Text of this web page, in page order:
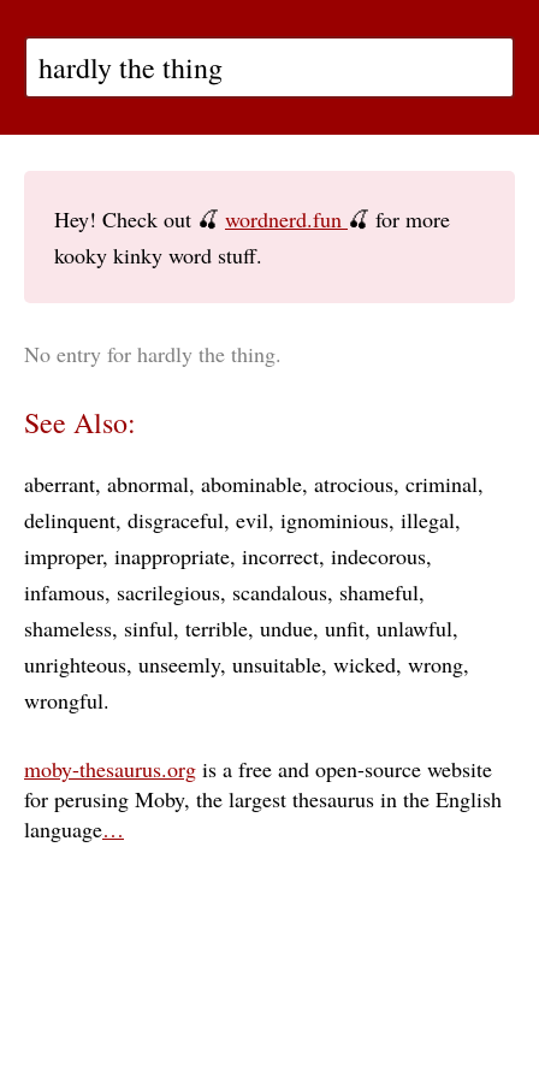
Hey! Check out 🍒 wordnerd.fun 🍒 for more
kooky kinky word stuff.
No entry for hardly the thing.
See Also:
aberrant abnormal abominable atrocious criminal
delinquent disgraceful evil ignominious illegal
improper inappropriate incorrect indecorous
infamous sacrilegious scandalous shameful
shameless sinful terrible undue unfit unlawful
unrighteous unseemly unsuitable wicked wrong
wrongful
moby-thesaurus.org is a free and open-source website
for perusing Moby, the largest thesaurus in the English
language…